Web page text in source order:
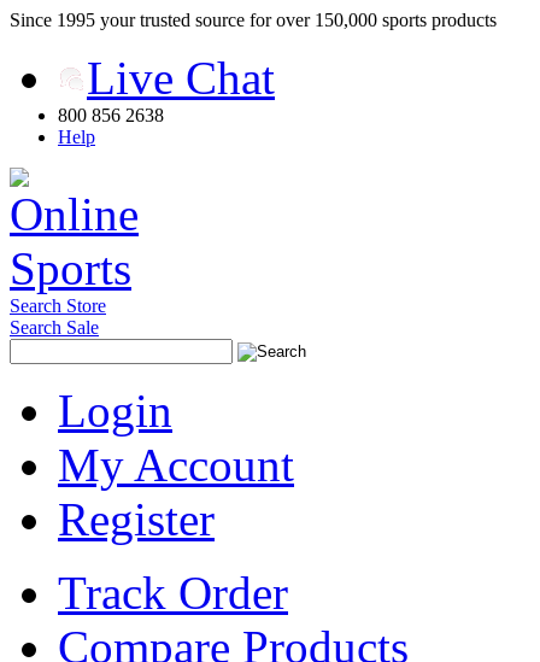
Since 1995 your trusted source for over 150,000 sports products
Live Chat
800 856 2638
Help
Search Store
Search Sale
Login
My Account
Register
Track Order
Compare Products